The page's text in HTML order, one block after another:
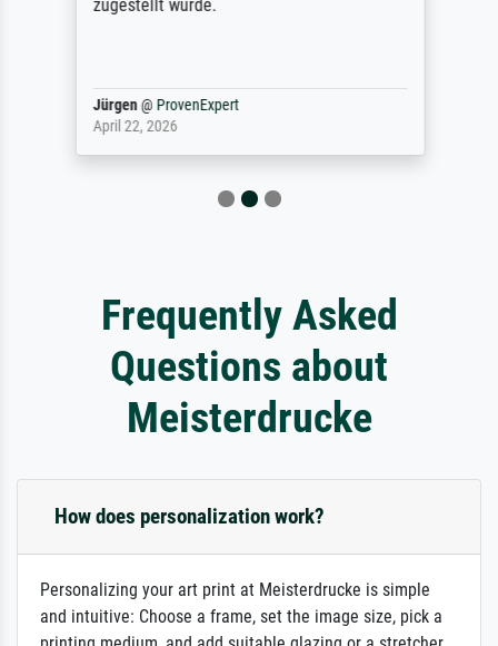
zugestellt wurde.
Jürgen@ ProvenExpert
April 22, 2026
Frequently Asked
Questions about
Meisterdrucke
How does personalization work?
Personalizing your art print at Meisterdrucke is simple
and intuitive: Choose a frame, set the image size, pick a